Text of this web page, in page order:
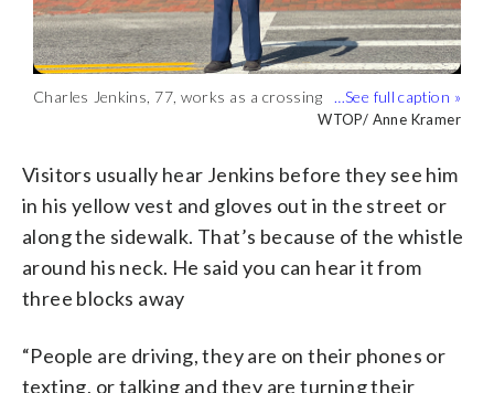
Charles Jenkins, 77, works as a crossing
guard on the Eastern Shore. (WTOP/WTOP/ Anne Kramer
Charles Jenkins (right), 77, a crossing
guard on the Eastern Shore, is seen with
(WTOP/ Anne Kramer)
WTOP/ Anne Kramer
Charles Jenkins, 77, gets a high five
while leading pedestrians across theWTOP/ Anne Kramer
Charles Jenkins has worked as a
crossing guard in the Eastern Shore forWTOP/ Anne Kramer
This is the waterfront near where
Charles Jenkins has worked for almostWTOP/ Anne Kramer
Charles Jenkins has been helping
residents of St. Michaels, Maryland,
Kramer)
WTOP/ Anne Kramer
Visitors usually hear Jenkins before they see him
in his yellow vest and gloves out in the street or
along the sidewalk. That’s because of the whistle
around his neck. He said you can hear it from
three blocks away
“People are driving, they are on their phones or
texting, or talking and they are turning their